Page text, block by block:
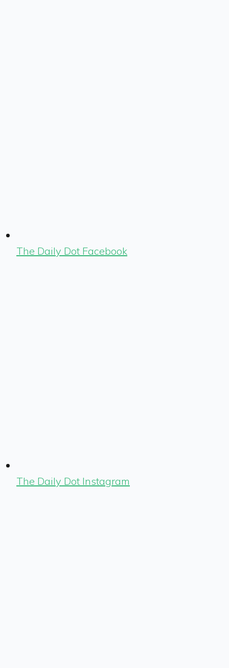
The Daily Dot Facebook
The Daily Dot Instagram